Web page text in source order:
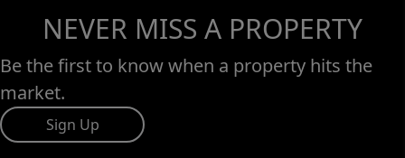
NEVER MISS A PROPERTY
Be the first to know when a property hits the
market.
Sign Up